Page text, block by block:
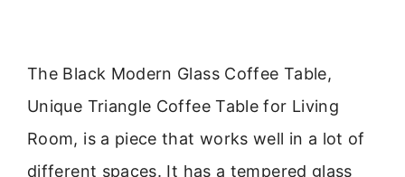
The Black Modern Glass Coffee Table,
Unique Triangle Coffee Table for Living
Room, is a piece that works well in a lot of
different spaces. It has a tempered glass